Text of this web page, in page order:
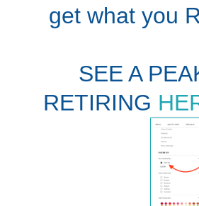
get what you
SEE A
RETIRING